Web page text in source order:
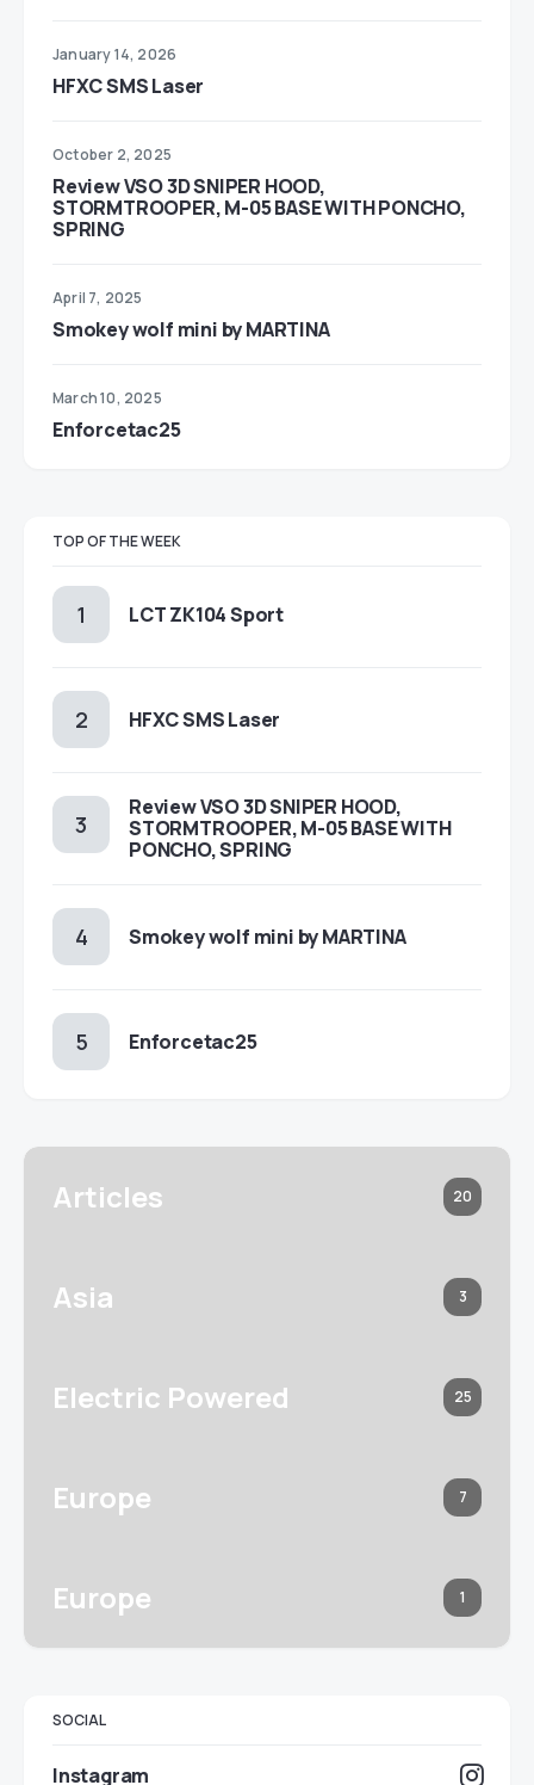
January 14, 2026
HFXC SMS Laser
October 2, 2025
Review VSO 3D SNIPER HOOD,
STORMTROOPER, M-05 BASE WITH PONCHO,
SPRING
April 7, 2025
Smokey wolf mini by MARTINA
March 10, 2025
Enforcetac25
TOP OF THE WEEK
LCT ZK104 Sport
HFXC SMS Laser
Review VSO 3D SNIPER HOOD,
STORMTROOPER, M-05 BASE WITH
PONCHO, SPRING
Smokey wolf mini by MARTINA
Enforcetac25
Articles 20
Asia 3
Electric Powered 25
Europe 7
Europe 1
SOCIAL
Instagram